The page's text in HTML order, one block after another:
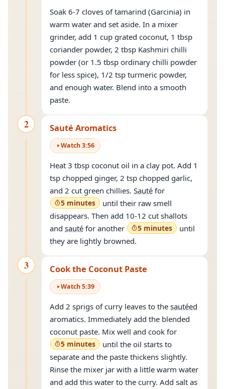
Soak 6-7 cloves of tamarind (Garcinia) in
warm water and set aside. In a mixer
grinder, add 1 cup grated coconut, 1 tbsp
coriander powder, 2 tbsp Kashmiri chilli
powder (or 1.5 tbsp ordinary chilli powder
for less spice), 1/2 tsp turmeric powder,
and enough water. Blend into a smooth
paste.
2 Sauté Aromatics
Watch3:56
Heat 3 tbsp coconut oil in a clay pot. Add 1
tsp chopped ginger, 2 tsp chopped garlic,
and 2 cut green chillies. Sauté for
5 minutes
until their raw smell
disappears. Then add 10-12 cut shallots
and sauté for another 5 minutes
until
they are lightly browned.
3 Cook the Coconut Paste
Watch5:39
Add 2 sprigs of curry leaves to the sautéed
aromatics. Immediately add the blended
coconut paste. Mix well and cook for
5 minutes
until the oil starts to
separate and the paste thickens slightly.
Rinse the mixer jar with a little warm water
and add this water to the curry. Add salt as